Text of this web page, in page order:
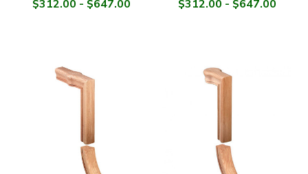
$312.00 - $647.00 $312.00 - $647.00